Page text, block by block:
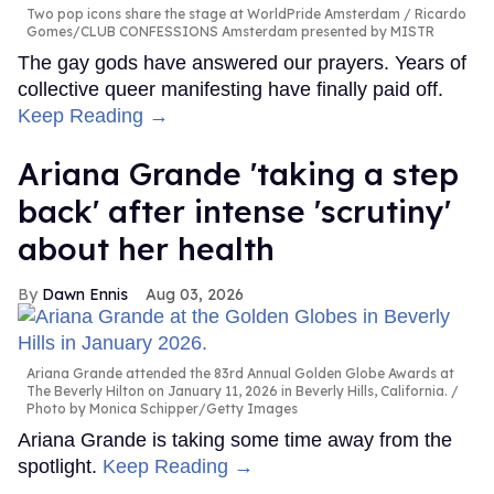
Two pop icons share the stage at WorldPride Amsterdam
Ricardo
Gomes/CLUB CONFESSIONS Amsterdam presented by MISTR
The gay gods have answered our prayers. Years of
collective queer manifesting have finally paid off.
Keep Reading →
Ariana Grande 'taking a step
back' after intense 'scrutiny'
about her health
Dawn Ennis Aug 03, 2026
Ariana Grande attended the 83rd Annual Golden Globe Awards at
The Beverly Hilton on January 11, 2026 in Beverly Hills, California.
Photo by Monica Schipper/Getty Images
Ariana Grande is taking some time away from the
spotlight. Keep Reading →